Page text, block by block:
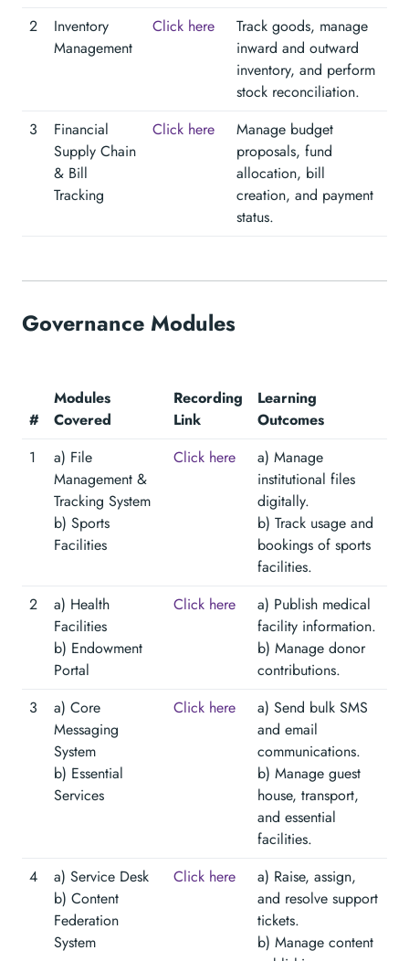
2
Inventory
Management
Click here
Track goods, manage
inward and outward
inventory, and perform
stock reconciliation.
3
Financial
Supply Chain
& Bill
Tracking
Click here
Manage budget
proposals, fund
allocation, bill
creation, and payment
status.
Governance Modules
#
Modules
Covered
Recording
Link
Learning
Outcomes
1
a) File
Management &
Tracking System
b) Sports
Facilities
Click here
a) Manage
institutional files
digitally.
b) Track usage and
bookings of sports
facilities.
2
a) Health
Facilities
b) Endowment
Portal
Click here
a) Publish medical
facility information.
b) Manage donor
contributions.
3
a) Core
Messaging
System
b) Essential
Services
Click here
a) Send bulk SMS
and email
communications.
b) Manage guest
house, transport,
and essential
facilities.
4
a) Service Desk
b) Content
Federation
System
Click here
a) Raise, assign,
and resolve support
tickets.
b) Manage content